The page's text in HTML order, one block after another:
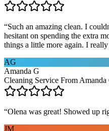
“Such an amazing clean. I
hesitant on spending the extra
things a little more again. I
AG
Amanda G
Cleaning Service From
“Olena was great! Showed up
JM